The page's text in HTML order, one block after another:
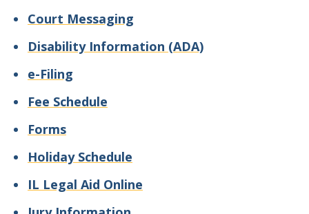
Court Messaging
Disability Information (ADA)
e-Filing
Fee Schedule
Forms
Holiday Schedule
IL Legal Aid Online